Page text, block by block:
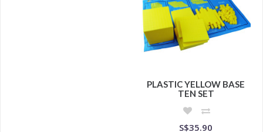
PLASTIC YELLOW BASE
TEN SET
S$35.90